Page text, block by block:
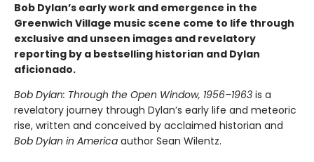
Bob Dylan’s early work and emergence in the
Greenwich Village music scene come to life through
exclusive and unseen images and revelatory
reporting by a bestselling historian and Dylan
aficionado.
Bob Dylan: Through the Open Window, 1956–1963 is a
revelatory journey through Dylan’s early life and meteoric
rise, written and conceived by acclaimed historian and
Bob Dylan in America author Sean Wilentz.